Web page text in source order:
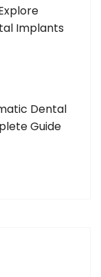
Implants
Dental
Guide